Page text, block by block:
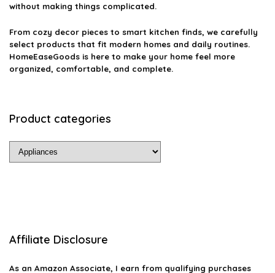
without making things complicated.
From cozy decor pieces to smart kitchen finds, we carefully
select products that fit modern homes and daily routines.
HomeEaseGoods is here to make your home feel more
organized, comfortable, and complete.
Product categories
Affiliate Disclosure
As an Amazon Associate, I earn from qualifying purchases